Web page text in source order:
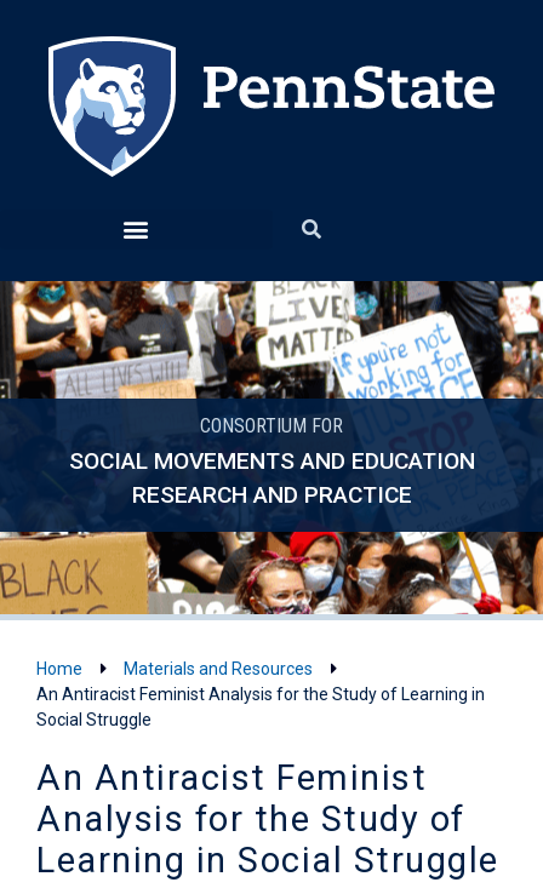
CONSORTIUM FOR
SOCIAL MOVEMENTS AND EDUCATION
RESEARCH AND PRACTICE
Home
Materials and Resources
An Antiracist Feminist Analysis for the Study of Learning in
Social Struggle
An Antiracist Feminist
Analysis for the Study of
Learning in Social Struggle